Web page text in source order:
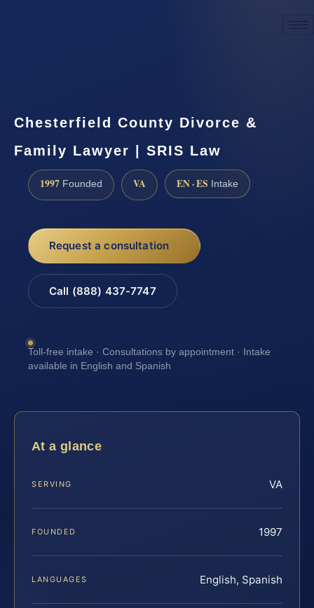
Chesterfield County Divorce &
Family Lawyer | SRIS Law
1997 Founded VA EN · ES Intake
Request a consultation
Call (888) 437-7747
Toll-free intake · Consultations by appointment · Intake
available in English and Spanish
At a glance
SERVING VA
FOUNDED 1997
LANGUAGES English, Spanish